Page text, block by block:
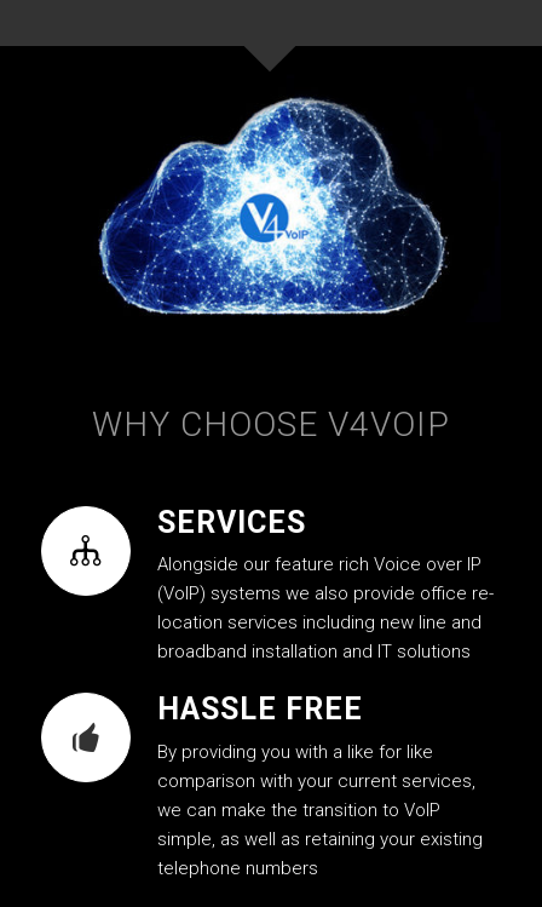
WHY CHOOSE V4VOIP
SERVICES
Alongside our feature rich Voice over IP
(VoIP) systems we also provide office re-
location services including new line and
broadband installation and IT solutions
HASSLE FREE
By providing you with a like for like
comparison with your current services,
we can make the transition to VoIP
simple, as well as retaining your existing
telephone numbers